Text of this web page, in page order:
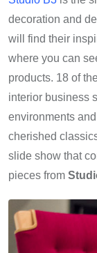
decoration and
will find their
where you can
products. 18 of
interior business
environments
cherished
slide show that
pieces from